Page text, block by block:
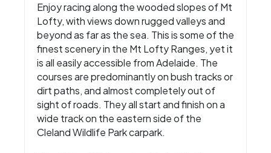
Enjoy racing along the wooded slopes of Mt
Lofty, with views down rugged valleys and
beyond as far as the sea. This is some of the
finest scenery in the Mt Lofty Ranges, yet it
is all easily accessible from Adelaide. The
courses are predominantly on bush tracks or
dirt paths, and almost completely out of
sight of roads. They all start and finish on a
wide track on the eastern side of the
Cleland Wildlife Park carpark.